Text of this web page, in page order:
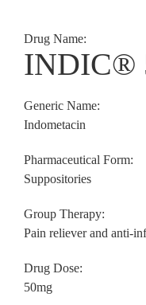
Drug Name:
INDIC®
Generic Name:
Indometacin
Pharmaceutical Form:
Suppositories
Group Therapy:
Pain reliever and anti-
Drug Dose:
50mg